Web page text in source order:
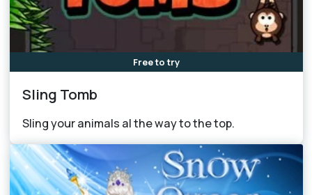
Free to try
Sling Tomb
Sling your animals al the way to the top.